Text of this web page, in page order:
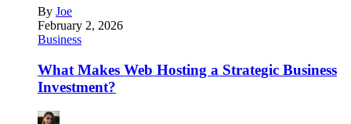
By Joe
February 2, 2026
Business
What Makes Web Hosting a Strategic Business
Investment?